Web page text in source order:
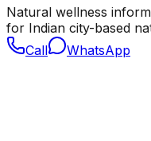
Natural wellness
for Indian city-based
Call
WhatsApp